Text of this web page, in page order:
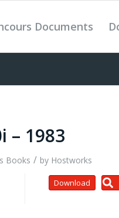
Documents
– 1983
Books / by Hostworks
Download